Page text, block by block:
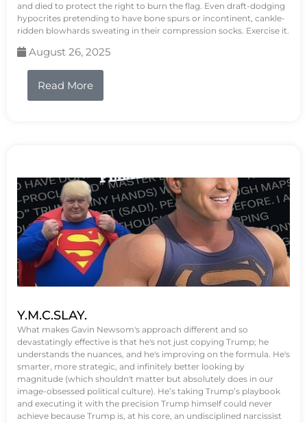
and died to protect the right to burn the flag. Even draft-dodging
hypocrites pretending to have bone spurs or incontinent, cankle-
ridden blowhards sweating in their compression socks. Exercise it.
August 26, 2025
Read More
Y.M.C.SLAY.
What makes Gavin Newsom's approach different and so
devastatingly effective is that he's not just copying Trump; he
understands the nuances, and he's improving on the formula. He's
smarter, more strategic, and infinitely better looking by
magnitude (which shouldn't matter but absolutely does in our
image-obsessed political culture). He’s taking Trump’s playbook
and executing it with the precision Trump himself could never
achieve because Trump is, at his core, an undisciplined narcissist